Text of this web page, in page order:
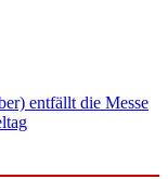
entfällt die Messe